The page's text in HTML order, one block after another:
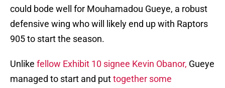
could bode well for Mouhamadou Gueye, a robust
defensive wing who will likely end up with Raptors
905 to start the season.
Unlike fellow Exhibit 10 signee Kevin Obanor, Gueye
managed to start and puttogether some